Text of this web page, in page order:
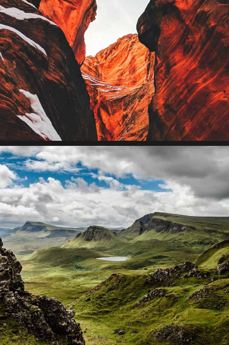
Collaborative
Lorem ipsum dolor sit amet, consectetur adipiscing elit.
Suspendisse egestas accumsan.
Contextualize
Lorem ipsum dolor sit amet, consectetur adipiscing elit.